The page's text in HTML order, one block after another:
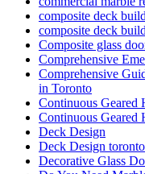
composite deck
composite deck
Composite glass
Comprehensive
Comprehensive
in Toronto
Continuous Geared
Continuous Geared
Deck Design
Deck Design toronto
Decorative Glass